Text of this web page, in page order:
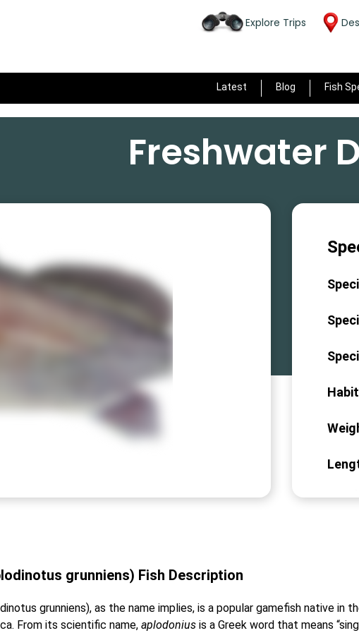
Explore Trips
Latest Blog Fish
Freshwater
grunniens) Fish Description
grunniens), as the name implies, is a popular gamefish native in
From its scientific name,aplodoniusis a Greek word that means